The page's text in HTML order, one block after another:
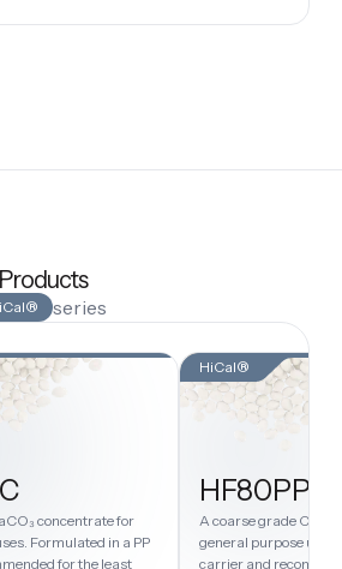
series
concentrate for
Formulated in a PP
for the least
HiCal®
HF80PPH
A coarse grade
general purpose
carrier and